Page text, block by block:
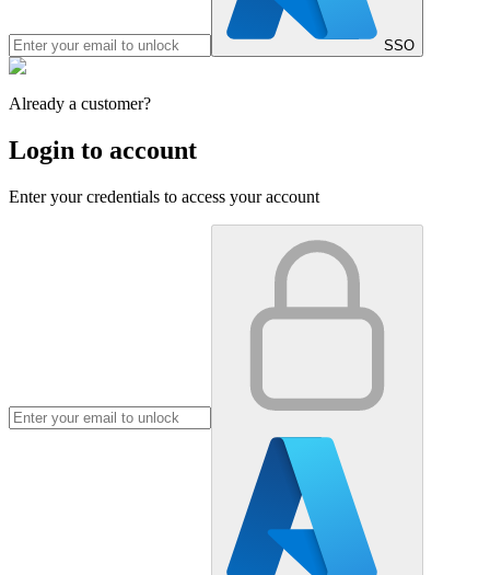
SSO
Already a customer?
Login to account
Enter your credentials to access your account